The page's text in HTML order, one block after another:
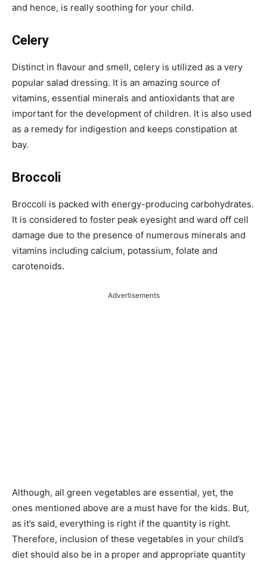
and hence, is really soothing for your child.
Celery
Distinct in flavour and smell, celery is utilized as a very
popular salad dressing. It is an amazing source of
vitamins, essential minerals and antioxidants that are
important for the development of children. It is also used
as a remedy for indigestion and keeps constipation at
bay.
Broccoli
Broccoli is packed with energy-producing carbohydrates.
It is considered to foster peak eyesight and ward off cell
damage due to the presence of numerous minerals and
vitamins including calcium, potassium, folate and
carotenoids.
Advertisements
Although, all green vegetables are essential, yet, the
ones mentioned above are a must have for the kids. But,
as it’s said, everything is right if the quantity is right.
Therefore, inclusion of these vegetables in your child’s
diet should also be in a proper and appropriate quantity